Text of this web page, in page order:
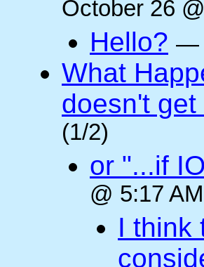
October 26
Hello? —
What
doesn't get
(1/2)
or "...if
@ 5:17
I think